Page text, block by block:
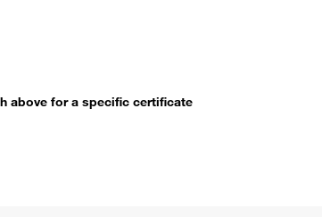
above for a specific certificate